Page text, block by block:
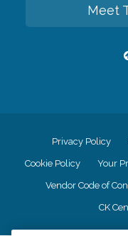
Meet
Privacy Policy
Cookie Policy Your
Vendor Code of
CK